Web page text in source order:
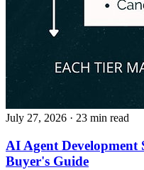
July 27, 2026 · 23 min read
AI Agent Development
Buyer's Guide